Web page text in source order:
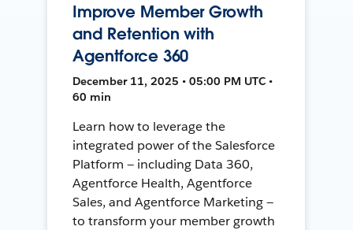
Improve Member Growth
and Retention with
Agentforce 360
December 11, 2025 • 05:00 PM UTC •
60 min
Learn how to leverage the
integrated power of the Salesforce
Platform — including Data 360,
Agentforce Health, Agentforce
Sales, and Agentforce Marketing —
to transform your member growth